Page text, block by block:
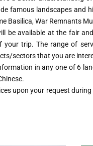
famous landscapes and
Basilica, War Remnants
be available at the fair
trip. The range of
sectors that you are
in any one of 6
upon your request